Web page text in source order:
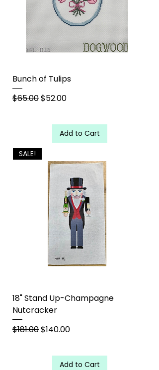
Bunch of Tulips
Regular Price
$65.00Sale Price
$52.00
Add to Cart
SALE!
18" Stand Up-Champagne
Nutcracker
Regular Price
$181.00Sale Price
$140.00
Add to Cart